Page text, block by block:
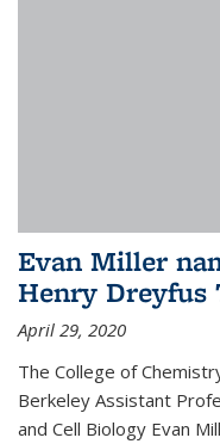
Evan Miller
Henry Dreyfus
April 29, 2020
The College of
Berkeley Assistant
and Cell Biology Evan